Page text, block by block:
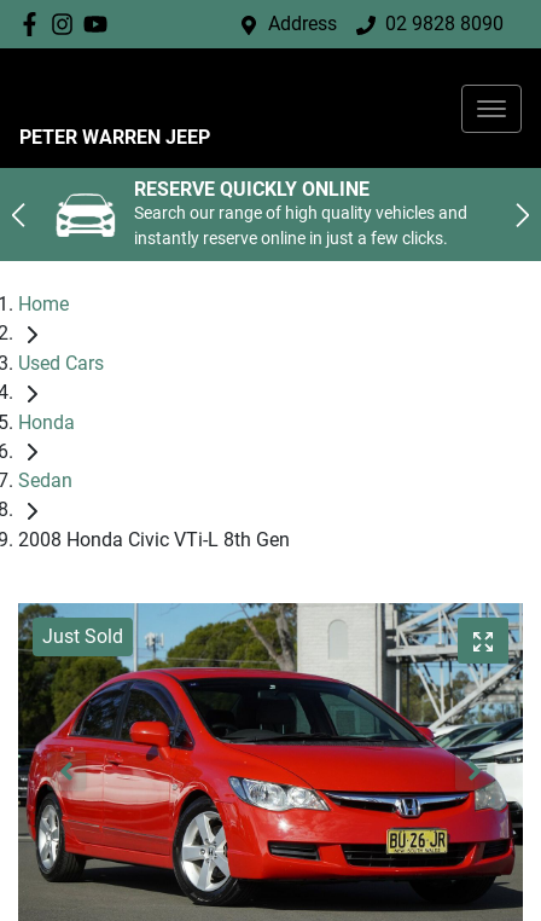
Address 02 9828 8090
PETER WARREN JEEP
RESERVE QUICKLY ONLINE
Search our range of high quality vehicles and
instantly reserve online in just a few clicks.
Home
Used Cars
Honda
Sedan
2008 Honda Civic VTi-L 8th Gen
Just Sold